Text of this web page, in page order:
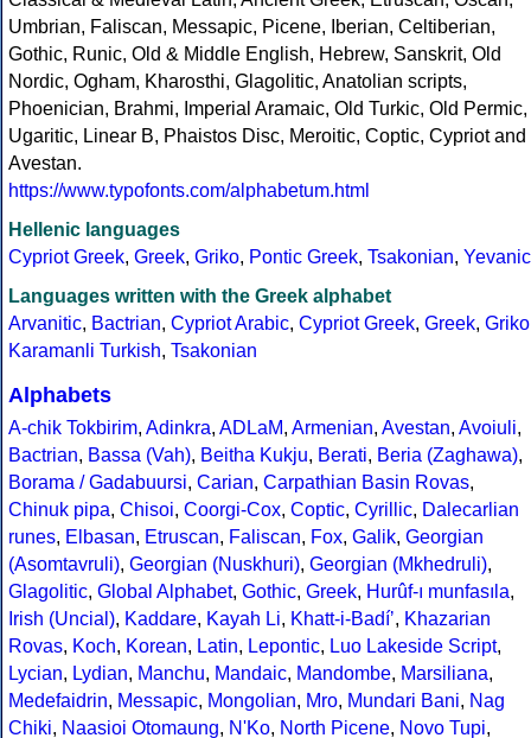
Umbrian, Faliscan, Messapic, Picene, Iberian, Celtiberian,
Gothic, Runic, Old & Middle English, Hebrew, Sanskrit, Old
Nordic, Ogham, Kharosthi, Glagolitic, Anatolian scripts,
Phoenician, Brahmi, Imperial Aramaic, Old Turkic, Old Permic,
Ugaritic, Linear B, Phaistos Disc, Meroitic, Coptic, Cypriot and
Avestan.
https://www.typofonts.com/alphabetum.html
Hellenic languages
Cypriot Greek, Greek, Griko, Pontic Greek, Tsakonian, Yevanic
Languages written with the Greek alphabet
Arvanitic, Bactrian, Cypriot Arabic, Cypriot Greek, Greek, Griko
Karamanli Turkish, Tsakonian
Alphabets
A-chik Tokbirim, Adinkra, ADLaM, Armenian, Avestan, Avoiuli,
Bactrian, Bassa (Vah), Beitha Kukju, Berati, Beria (Zaghawa),
Borama / Gadabuursi, Carian, Carpathian Basin Rovas,
Chinuk pipa, Chisoi, Coorgi-Cox, Coptic, Cyrillic, Dalecarlian
runes, Elbasan, Etruscan, Faliscan, Fox, Galik, Georgian
(Asomtavruli), Georgian (Nuskhuri), Georgian (Mkhedruli),
Glagolitic, Global Alphabet, Gothic, Greek, Hurûf-ı munfasıla,
Irish (Uncial), Kaddare, Kayah Li, Khatt-i-Badíʼ, Khazarian
Rovas, Koch, Korean, Latin, Lepontic, Luo Lakeside Script,
Lycian, Lydian, Manchu, Mandaic, Mandombe, Marsiliana,
Medefaidrin, Messapic, Mongolian, Mro, Mundari Bani, Nag
Chiki, Naasioi Otomaung, N'Ko, North Picene, Novo Tupi,